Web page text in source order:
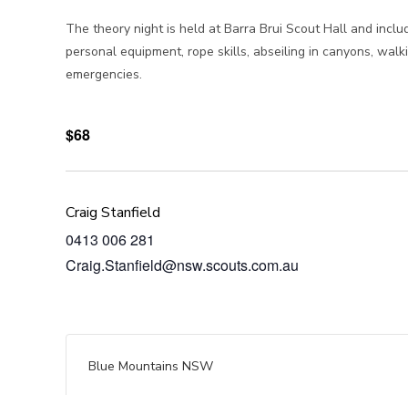
The theory night is held at Barra Brui Scout Hall and
personal equipment, rope skills, abseiling in canyons,
emergencies.
$68
Craig Stanfield
0413 006 281
Craig.Stanfield@nsw.scouts.com.au
Blue Mountains NSW